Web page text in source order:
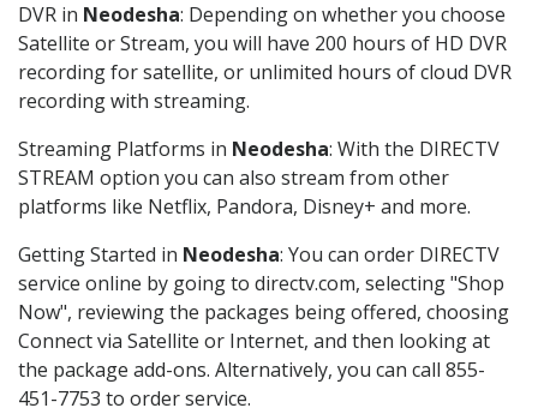
DVR in Neodesha: Depending on whether you choose
Satellite or Stream, you will have 200 hours of HD DVR
recording for satellite, or unlimited hours of cloud DVR
recording with streaming.
Streaming Platforms in Neodesha: With the DIRECTV
STREAM option you can also stream from other
platforms like Netflix, Pandora, Disney+ and more.
Getting Started in Neodesha: You can order DIRECTV
service online by going to directv.com, selecting "Shop
Now", reviewing the packages being offered, choosing
Connect via Satellite or Internet, and then looking at
the package add-ons. Alternatively, you can call 855-
451-7753 to order service.